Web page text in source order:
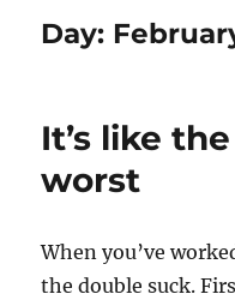
Day:
It’s like
worst
When you’ve
the double suck.